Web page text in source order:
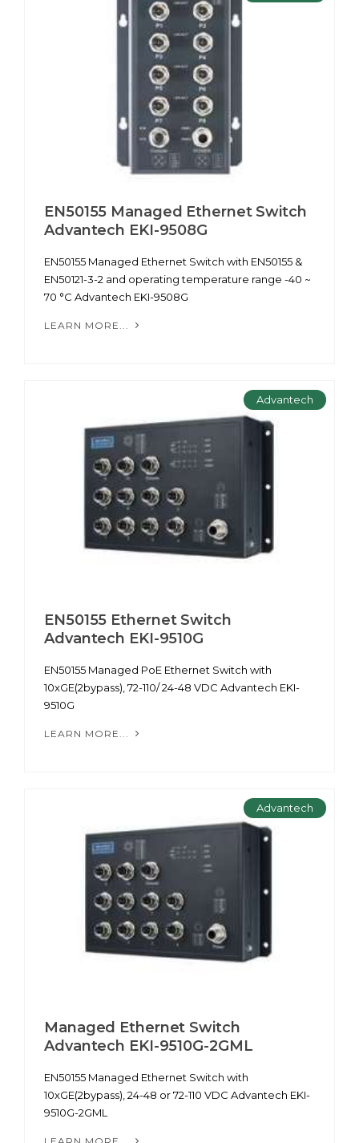
EN50155 Managed Ethernet Switch
Advantech EKI-9508G
EN50155 Managed Ethernet Switch with EN50155 &
EN50121-3-2 and operating temperature range -40 ~
70 °C Advantech EKI-9508G
LEARN MORE...
Advantech
EN50155 Ethernet Switch
Advantech EKI-9510G
EN50155 Managed PoE Ethernet Switch with
10xGE(2bypass), 72-110/ 24-48 VDC Advantech EKI-
9510G
LEARN MORE...
Advantech
Managed Ethernet Switch
Advantech EKI-9510G-2GML
EN50155 Managed Ethernet Switch with
10xGE(2bypass), 24-48 or 72-110 VDC Advantech EKI-
9510G-2GML